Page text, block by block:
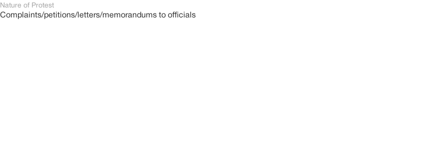
Nature of Protest
Complaints/petitions/letters/memorandums to officials